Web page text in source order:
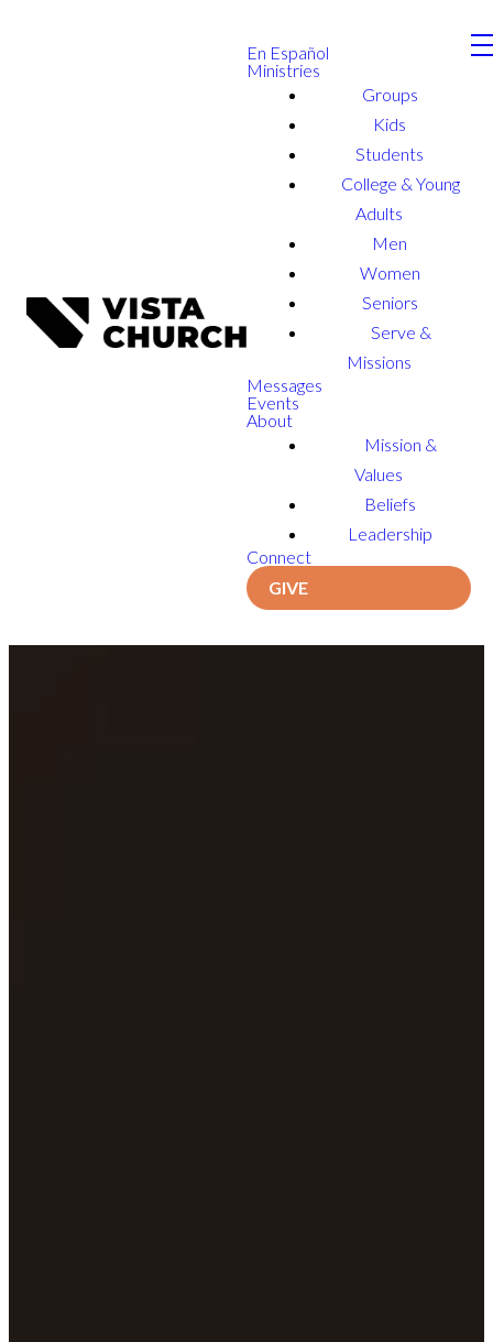
En Español
Ministries
Groups
Kids
Students
College & Young
Adults
Men
Women
Seniors
Serve &
Missions
Messages
Events
About
Mission &
Values
Beliefs
Leadership
Connect
GIVE